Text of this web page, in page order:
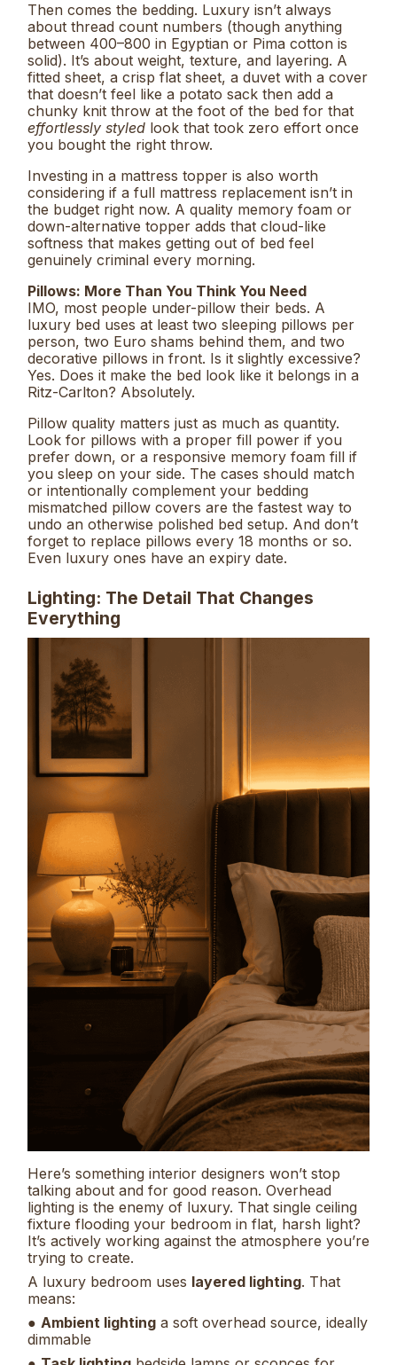
Then comes the bedding. Luxury isn’t always
about thread count numbers (though anything
between 400–800 in Egyptian or Pima cotton is
solid). It’s about weight, texture, and layering. A
fitted sheet, a crisp flat sheet, a duvet with a cover
that doesn’t feel like a potato sack then add a
chunky knit throw at the foot of the bed for that
effortlessly styled look that took zero effort once
you bought the right throw.
Investing in a mattress topper is also worth
considering if a full mattress replacement isn’t in
the budget right now. A quality memory foam or
down-alternative topper adds that cloud-like
softness that makes getting out of bed feel
genuinely criminal every morning.
Pillows: More Than You Think You Need
IMO, most people under-pillow their beds. A
luxury bed uses at least two sleeping pillows per
person, two Euro shams behind them, and two
decorative pillows in front. Is it slightly excessive?
Yes. Does it make the bed look like it belongs in a
Ritz-Carlton? Absolutely.
Pillow quality matters just as much as quantity.
Look for pillows with a proper fill power if you
prefer down, or a responsive memory foam fill if
you sleep on your side. The cases should match
or intentionally complement your bedding
mismatched pillow covers are the fastest way to
undo an otherwise polished bed setup. And don’t
forget to replace pillows every 18 months or so.
Even luxury ones have an expiry date.
Lighting: The Detail That Changes
Everything
Here’s something interior designers won’t stop
talking about and for good reason. Overhead
lighting is the enemy of luxury. That single ceiling
fixture flooding your bedroom in flat, harsh light?
It’s actively working against the atmosphere you’re
trying to create.
A luxury bedroom uses layered lighting. That
means:
● Ambient lighting a soft overhead source, ideally
dimmable